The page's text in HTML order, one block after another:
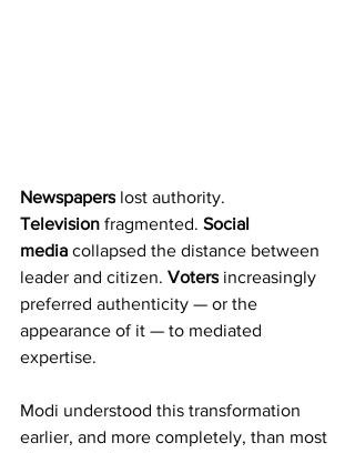
Newspapers lost authority.
Television fragmented. Social
media collapsed the distance between
leader and citizen. Voters increasingly
preferred authenticity — or the
appearance of it — to mediated
expertise.
Modi understood this transformation
earlier, and more completely, than most